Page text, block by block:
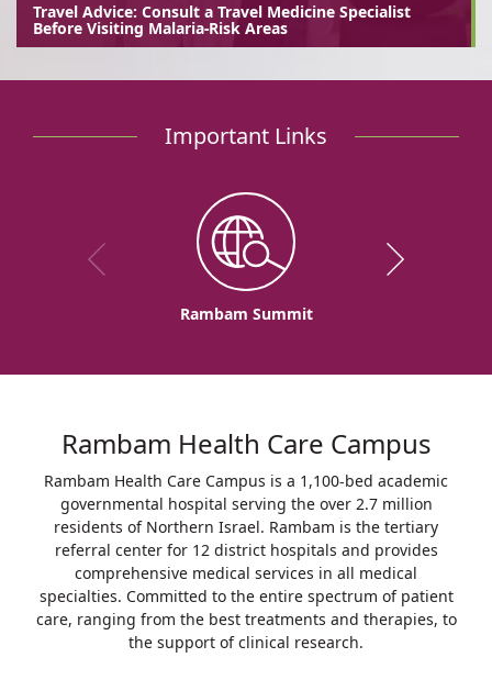
Travel Advice: Consult a Travel Medicine Specialist
Before Visiting Malaria-Risk Areas
Important Links
Rambam Summit
Rambam Health Care Campus
Rambam Health Care Campus is a 1,100-bed academic
governmental hospital serving the over 2.7 million
residents of Northern Israel. Rambam is the tertiary
referral center for 12 district hospitals and provides
comprehensive medical services in all medical
specialties. Committed to the entire spectrum of patient
care, ranging from the best treatments and therapies, to
the support of clinical research.